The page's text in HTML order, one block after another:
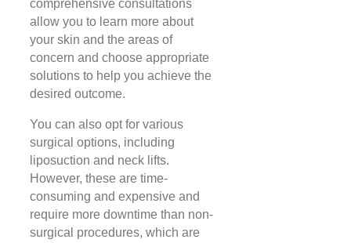
comprehensive consultations
allow you to learn more about
your skin and the areas of
concern and choose appropriate
solutions to help you achieve the
desired outcome.
You can also opt for various
surgical options, including
liposuction and neck lifts.
However, these are time-
consuming and expensive and
require more downtime than non-
surgical procedures, which are